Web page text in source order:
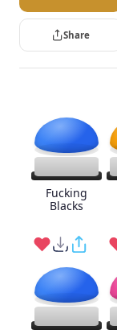
Share
Fucking
Blacks